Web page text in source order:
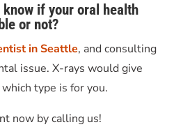
know if your oral health
or not?
in Seattle, and consulting
issue. X-rays would give
type is for you.
now by calling us!